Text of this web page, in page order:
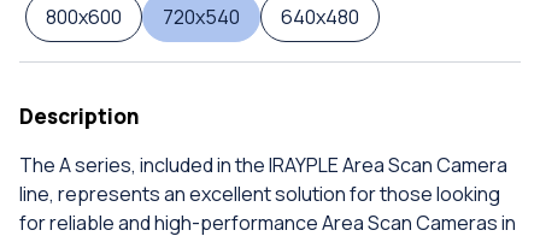
800x600
720x540 640x480
Description
The A series, included in the IRAYPLE Area Scan Camera
line, represents an excellent solution for those looking
for reliable and high-performance Area Scan Cameras in